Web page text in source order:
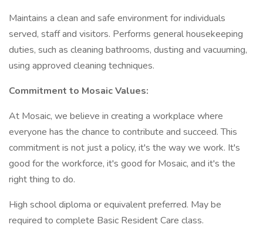
Maintains a clean and safe environment for individuals
served, staff and visitors. Performs general housekeeping
duties, such as cleaning bathrooms, dusting and vacuuming,
using approved cleaning techniques.
Commitment to Mosaic Values:
At Mosaic, we believe in creating a workplace where
everyone has the chance to contribute and succeed. This
commitment is not just a policy, it's the way we work. It's
good for the workforce, it's good for Mosaic, and it's the
right thing to do.
High school diploma or equivalent preferred. May be
required to complete Basic Resident Care class.